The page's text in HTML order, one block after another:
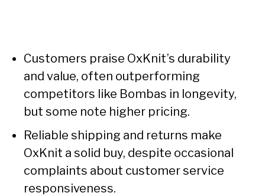
Customers praise OxKnit’s durability
and value, often outperforming
competitors like Bombas in longevity,
but some note higher pricing.
Reliable shipping and returns make
OxKnit a solid buy, despite occasional
complaints about customer service
responsiveness.